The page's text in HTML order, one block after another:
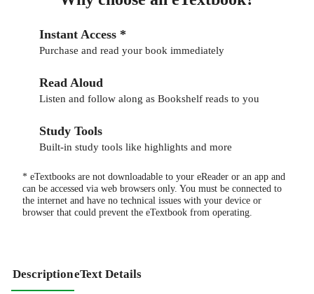
Instant Access *
Purchase and read your book immediately
Read Aloud
Listen and follow along as Bookshelf reads to you
Study Tools
Built-in study tools like highlights and more
* eTextbooks are not downloadable to your eReader or an app and
can be accessed via web browsers only. You must be connected to
the internet and have no technical issues with your device or
browser that could prevent the eTextbook from operating.
DescriptioneText Details